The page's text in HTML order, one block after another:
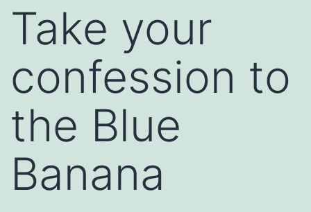
Take your
confession to
the Blue
Banana